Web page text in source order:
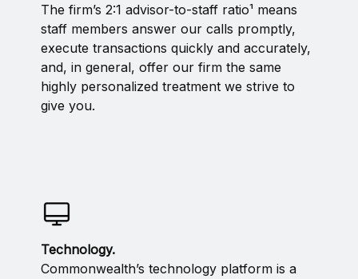
The firm’s 2:1 advisor-to-staff ratio¹ means
staff members answer our calls promptly,
execute transactions quickly and accurately,
and, in general, offer our firm the same
highly personalized treatment we strive to
give you.
Technology.
Commonwealth’s technology platform is a